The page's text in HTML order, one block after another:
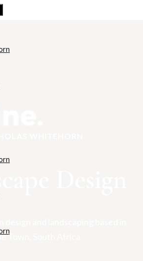
and landscaping based in
Town, South Africa